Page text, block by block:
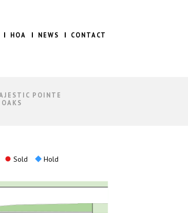
HOA NEWS CONTACT
POINTE
Sold Hold